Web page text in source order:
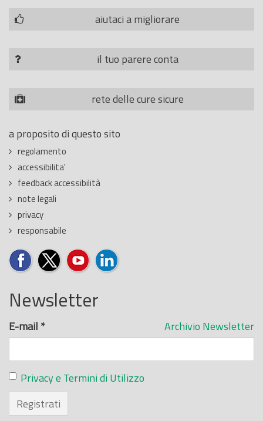
aiutaci a migliorare
il tuo parere conta
rete delle cure sicure
a proposito di questo sito
regolamento
accessibilita'
feedback accessibilità
note legali
privacy
responsabile
Newsletter
Archivio Newsletter
E-mail *
Privacy e Termini di Utilizzo
Registrati